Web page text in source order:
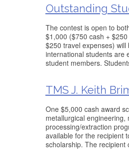
Outstanding
The contest is open to
$1,000 ($750 cash +
$250 travel expenses)
international students are
student members.
TMS J. Keith
One $5,000 cash award
metallurgical
processing/extraction
available for the recipient
scholarship. The recipient